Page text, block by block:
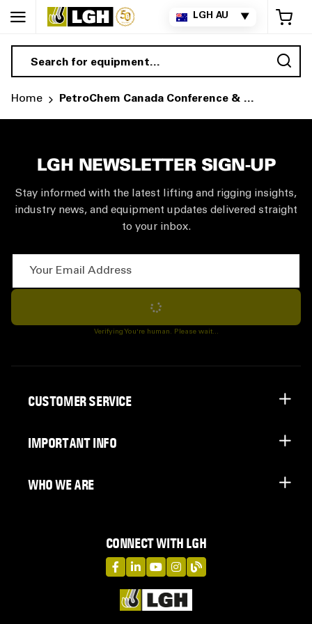
LGH AU ▼
Home PetroChem Canada Conference & Expo
LGH NEWSLETTER SIGN-UP
Stay informed with the latest lifting and rigging insights,
industry news, and equipment updates delivered straight
to your inbox.
Subscribe
Verifying You're human. Please wait...
CONNECT WITH LGH
LGH on Facebook
LGH on LinkedIn
LGH on YouTube
LGH on Instagram
LGH on Blog
CUSTOMER SERVICE
IMPORTANT INFO
WHO WE ARE